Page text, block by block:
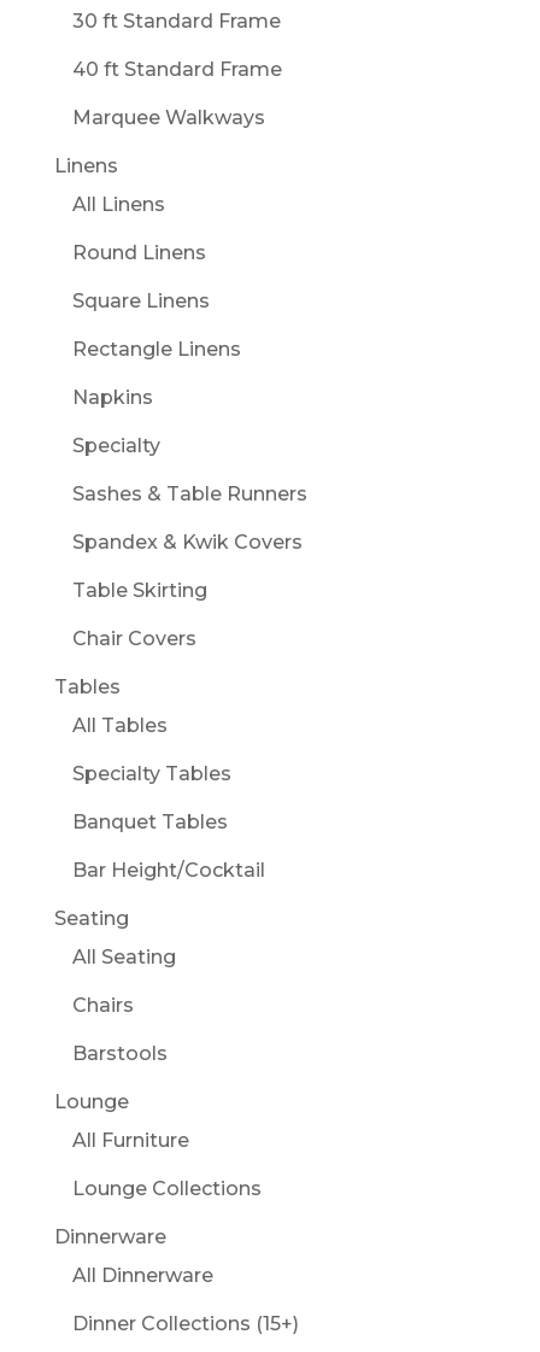
30 ft Standard Frame
40 ft Standard Frame
Marquee Walkways
Linens
All Linens
Round Linens
Square Linens
Rectangle Linens
Napkins
Specialty
Sashes & Table Runners
Spandex & Kwik Covers
Table Skirting
Chair Covers
Tables
All Tables
Specialty Tables
Banquet Tables
Bar Height/Cocktail
Seating
All Seating
Chairs
Barstools
Lounge
All Furniture
Lounge Collections
Dinnerware
All Dinnerware
Dinner Collections (15+)